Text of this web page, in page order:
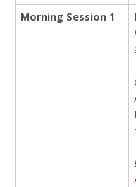
Morning Session 1